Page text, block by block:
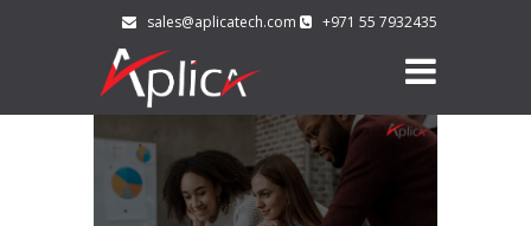
sales@aplicatech.com +971 55 7932435